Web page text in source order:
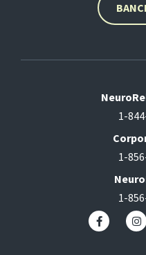
1-
1-
1-